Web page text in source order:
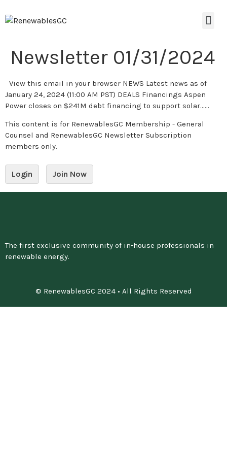
Newsletter 01/31/2024
View this email in your browser NEWS Latest news as of
January 24, 2024 (11:00 AM PST) DEALS Financings Aspen
Power closes on $241M debt financing to support solar…...
This content is for RenewablesGC Membership - General
Counsel and RenewablesGC Newsletter Subscription
members only.
Login Join Now
The first exclusive community of in-house professionals in
renewable energy.
© RenewablesGC 2024 • All Rights Reserved